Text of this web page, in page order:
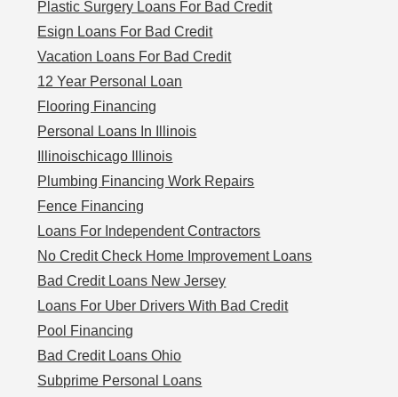
Plastic Surgery Loans For Bad Credit
Esign Loans For Bad Credit
Vacation Loans For Bad Credit
12 Year Personal Loan
Flooring Financing
Personal Loans In Illinois
Illinoischicago Illinois
Plumbing Financing Work Repairs
Fence Financing
Loans For Independent Contractors
No Credit Check Home Improvement Loans
Bad Credit Loans New Jersey
Loans For Uber Drivers With Bad Credit
Pool Financing
Bad Credit Loans Ohio
Subprime Personal Loans